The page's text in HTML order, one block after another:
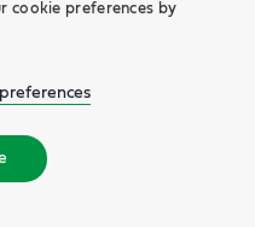
cookie preferences by